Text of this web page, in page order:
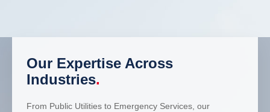
Our Expertise Across
Industries.
From Public Utilities to Emergency Services, our